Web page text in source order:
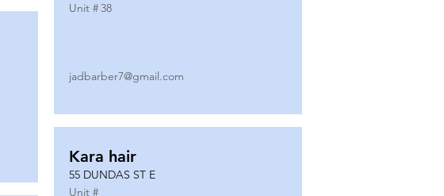
Unit #38
jadbarber7@gmail.com
Kara hair
55 DUNDAS ST E
Unit #